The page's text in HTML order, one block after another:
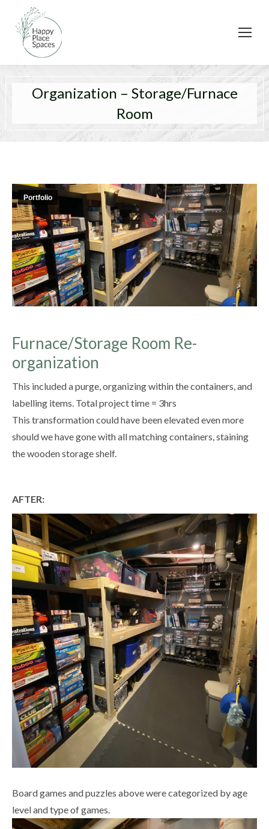
Organization – Storage/Furnace
Room
Portfolio
Furnace/Storage Room Re-
organization
This included a purge, organizing within the containers, and
labelling items. Total project time = 3hrs
This transformation could have been elevated even more
should we have gone with all matching containers, staining
the wooden storage shelf.
AFTER:
Board games and puzzles above were categorized by age
level and type of games.